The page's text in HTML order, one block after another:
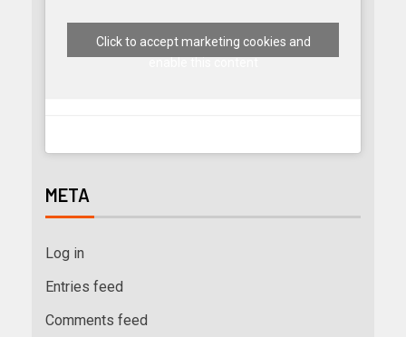
Click to accept marketing cookies and
META
Log in
Entries feed
Comments feed